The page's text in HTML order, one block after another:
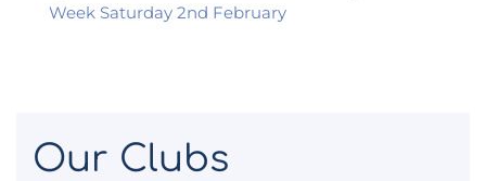
Week Saturday 2nd February
Our Clubs